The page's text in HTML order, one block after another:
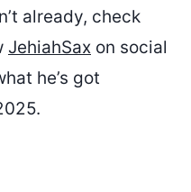
already, check
JehiahSax on social
he’s got